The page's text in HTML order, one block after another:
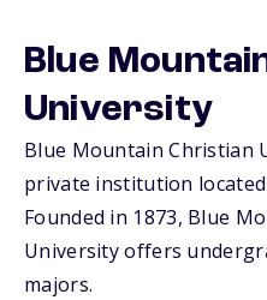
Blue
University
Blue Mountain Christian
private institution
Founded in 1873, Blue
University offers
majors.